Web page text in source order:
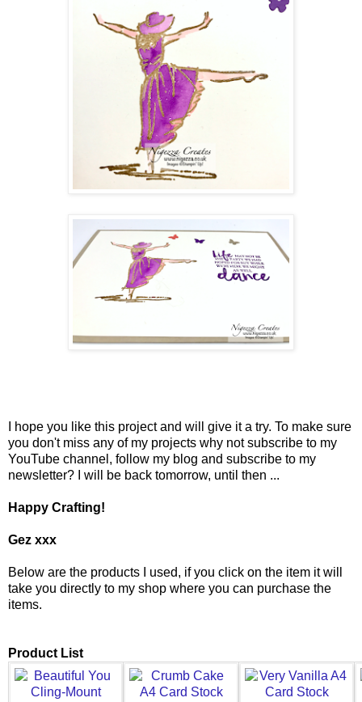
I hope you like this project and will give it a try. To make sure
you don't miss any of my projects why not subscribe to my
YouTube channel, follow my blog and subscribe to my
newsletter? I will be back tomorrow, until then ...
Happy Crafting!
Gez xxx
Below are the products I used, if you click on the item it will
take you directly to my shop where you can purchase the
items.
Product List